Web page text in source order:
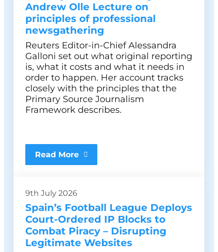
Andrew Olle Lecture on
principles of professional
newsgathering
Reuters Editor-in-Chief Alessandra
Galloni set out what original reporting
is, what it costs and what it needs in
order to happen. Her account tracks
closely with the principles that the
Primary Source Journalism
Framework describes.
Read More
9th July 2026
Spain’s Football League Deploys
Court-Ordered IP Blocks to
Combat Piracy – Disrupting
Legitimate Websites